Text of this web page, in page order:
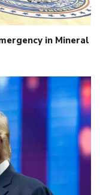
in Mineral